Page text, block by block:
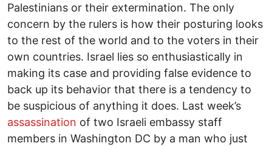
Palestinians or their extermination. The only
concern by the rulers is how their posturing looks
to the rest of the world and to the voters in their
own countries. Israel lies so enthusiastically in
making its case and providing false evidence to
back up its behavior that there is a tendency to
be suspicious of anything it does. Last week’s
assassination of two Israeli embassy staff
members in Washington DC by a man who just